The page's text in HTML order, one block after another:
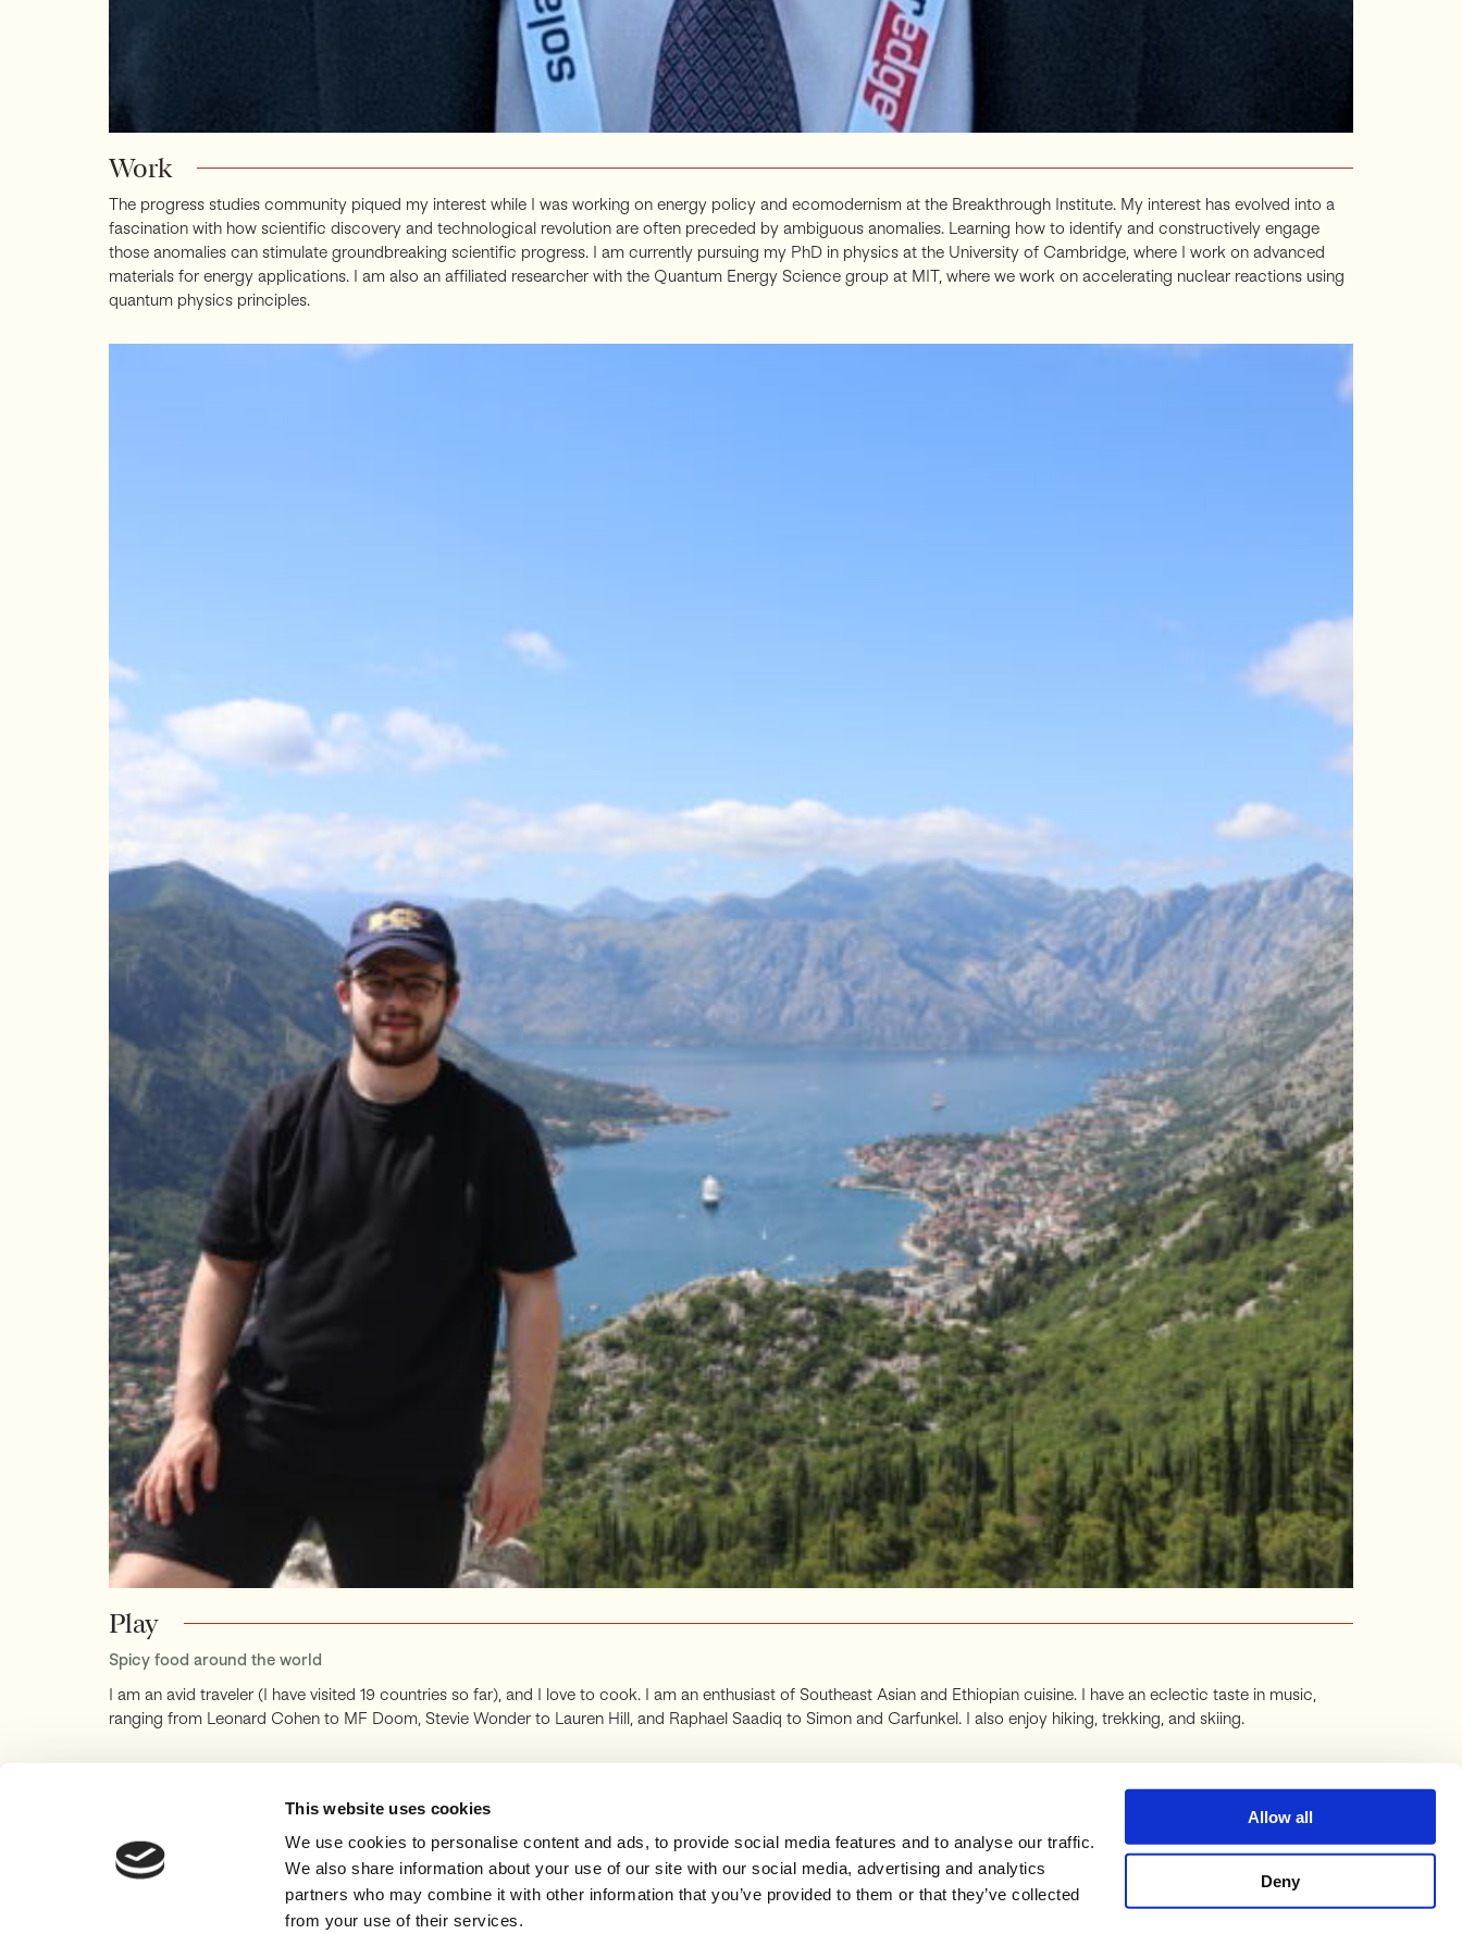
This website uses cookies
We use cookies to personalise content and ads, to provide social media features and to analyse our traffic.
We also share information about your use of our site with our social media, advertising and analytics
partners who may combine it with other information that you’ve provided to them or that they’ve collected
from your use of their services.
Allow all
Deny
Work
The progress studies community piqued my interest while I was working on energy policy and ecomodernism at the Breakthrough Institute. My interest has evolved into a
fascination with how scientific discovery and technological revolution are often preceded by ambiguous anomalies. Learning how to identify and constructively engage
those anomalies can stimulate groundbreaking scientific progress. I am currently pursuing my PhD in physics at the University of Cambridge, where I work on advanced
materials for energy applications. I am also an affiliated researcher with the Quantum Energy Science group at MIT, where we work on accelerating nuclear reactions using
quantum physics principles.
Play
Spicy food around the world
I am an avid traveler (I have visited 19 countries so far), and I love to cook. I am an enthusiast of Southeast Asian and Ethiopian cuisine. I have an eclectic taste in music,
ranging from Leonard Cohen to MF Doom, Stevie Wonder to Lauren Hill, and Raphael Saadiq to Simon and Garfunkel. I also enjoy hiking, trekking, and skiing.
ABOUT ESSAYS ANNOUNCEMENTS SUBSCRIBE SUPPORT SUBSTACK